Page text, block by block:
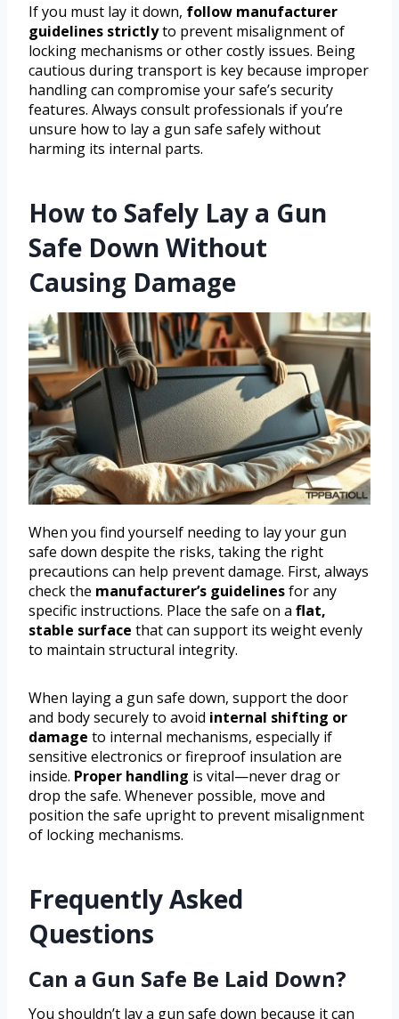
If you must lay it down, follow manufacturer
guidelines strictlyto prevent misalignment of
locking mechanisms or other costly issues. Being
cautious during transport is key because improper
handling can compromise your safe’s security
features. Always consult professionals if you’re
unsure how to lay a gun safe safely without
harming its internal parts.
How to Safely Lay a Gun
Safe Down Without
Causing Damage
When you find yourself needing to lay your gun
safe down despite the risks, taking the right
precautions can help prevent damage. First, always
check the manufacturer’s guidelinesfor any
specific instructions. Place the safe on a flat,
stable surface that can support its weight evenly
to maintain structural integrity.
When laying a gun safe down, support the door
and body securely to avoid internal shifting or
damage to internal mechanisms, especially if
sensitive electronics or fireproof insulation are
inside. Proper handling is vital—never drag or
drop the safe. Whenever possible, move and
position the safe upright to prevent misalignment
of locking mechanisms.
Frequently Asked
Questions
Can a Gun Safe Be Laid Down?
You shouldn’t lay a gun safe down because it can